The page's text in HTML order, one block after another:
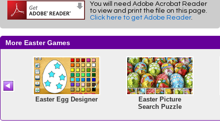
You will need Adobe Acrobat Reader
to view and print the file on this page.
Click here to get Adobe Reader.